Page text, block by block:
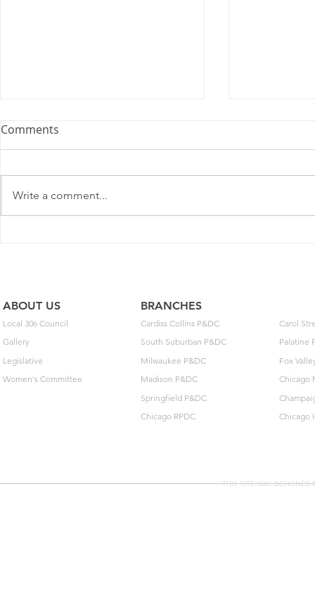
Comments
Write a comment...
ABOUT US
Local 306 Council
Gallery
Legislative
Women's Committee
BRANCHES
Cardiss Collins P&DC
South Suburban P&DC
Milwaukee P&DC
Madison P&DC
Springfield P&DC
Chicago RPDC
Carol
Palatine
Fox
Chicago
Chicago
THIS SITE WAS DESIGNED